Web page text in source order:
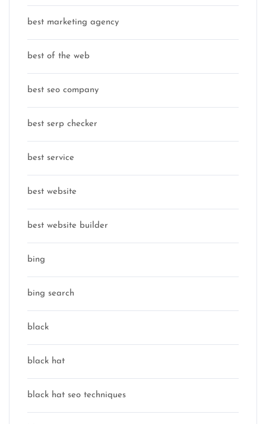
best marketing agency
best of the web
best seo company
best serp checker
best service
best website
best website builder
bing
bing search
black
black hat
black hat seo techniques